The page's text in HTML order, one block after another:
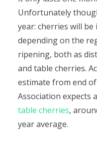
EN
Unfortunately
year: cherries will
depending on the
ripening, both as
and table cherries.
estimate from end
Association expects
table cherries,
year average.